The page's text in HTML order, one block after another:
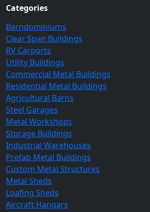
Categories
Barndominiums
Clear Span Buildings
RV Carports
Utility Buildings
Commercial Metal Buildings
Residential Metal Buildings
Agricultural Barns
Steel Garages
Metal Workshops
Storage Buildings
Industrial Warehouses
Prefab Metal Buildings
Custom Metal Structures
Metal Sheds
Loafing Sheds
Aircraft Hangars